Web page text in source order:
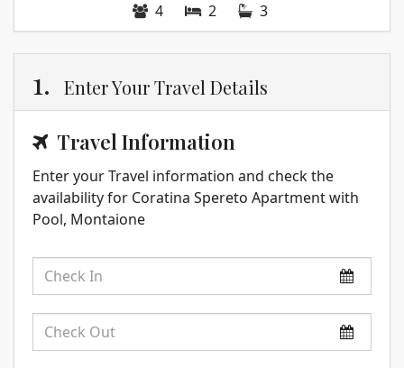
4
2 3
1. Enter Your Travel Details
Travel Information
Enter your Travel information and check the
availability for Coratina Spereto Apartment with
Pool, Montaione
Check
Check